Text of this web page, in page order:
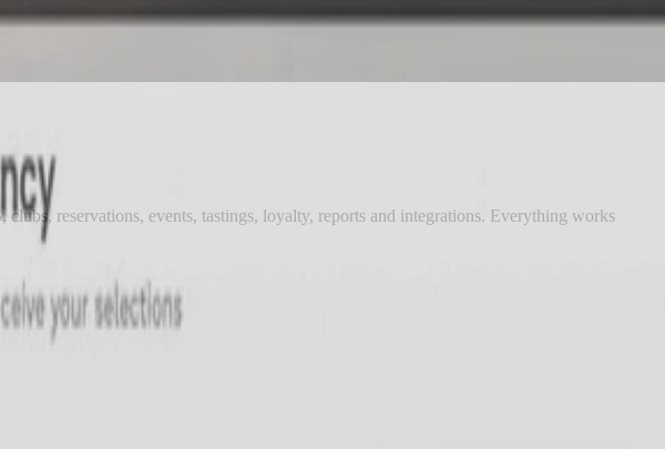
clubs, reservations, events, tastings, loyalty, reports and integrations. Everything works